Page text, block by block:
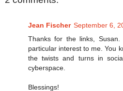
Jean Fischer September 6,
Thanks for the links,
particular interest to me. You
the twists and turns in
cyberspace.
Blessings!